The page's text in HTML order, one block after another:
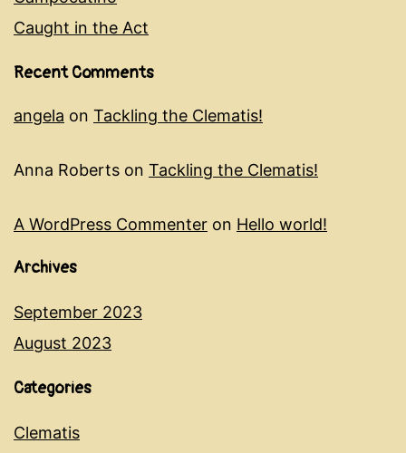
Caught in the Act
Recent Comments
angela on Tackling the Clematis!
Anna Roberts on Tackling the Clematis!
A WordPress Commenter on Hello world!
Archives
September 2023
August 2023
Categories
Clematis